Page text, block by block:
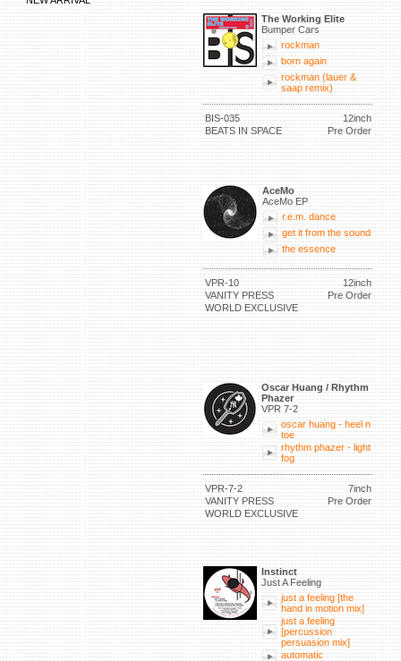
The Working Elite
Bumper Cars
rockman
born again
rockman (lauer &
saap remix)
BIS-035
12inch
BEATS IN SPACE
Pre Order
AceMo
AceMo EP
r.e.m. dance
get it from the sound
the essence
VPR-10
12inch
VANITY PRESS
Pre Order
WORLD EXCLUSIVE
Oscar Huang / Rhythm
Phazer
VPR 7-2
oscar huang - heel n
toe
rhythm phazer - light
fog
VPR-7-2
7inch
VANITY PRESS
Pre Order
WORLD EXCLUSIVE
Instinct
Just A Feeling
just a feeling [the
hand in motion mix]
just a feeling
[percussion
persuasion mix]
automatic